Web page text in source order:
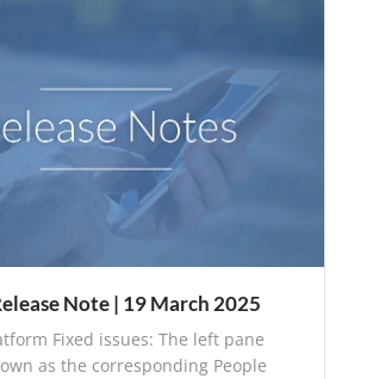
Note | 19 March 2025
Fixed issues: The left pane
as the corresponding People